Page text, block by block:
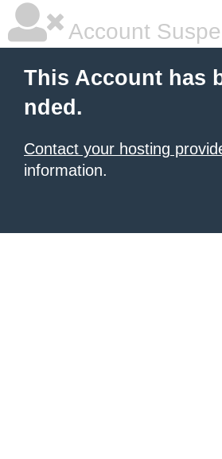
Account
This Account has
nded.
Contact your hosting
information.